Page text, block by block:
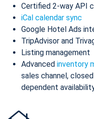
Certified 2-way API
iCal calendar sync
Google Hotel Ads
TripAdvisor and
Listing management
Advanced inventory
sales channel,
dependent